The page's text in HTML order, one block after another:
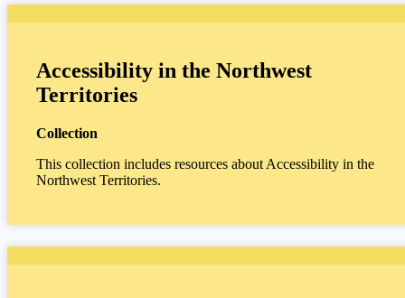
Accessibility in the Northwest
Territories
Collection
This collection includes resources about Accessibility in the
Northwest Territories.